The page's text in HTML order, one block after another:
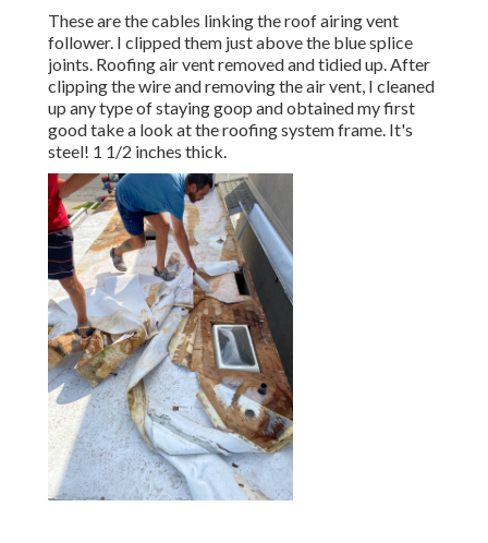
These are the cables linking the roof airing vent
follower. I clipped them just above the blue splice
joints. Roofing air vent removed and tidied up. After
clipping the wire and removing the air vent, I cleaned
up any type of staying goop and obtained my first
good take a look at the roofing system frame. It's
steel! 1 1/2 inches thick.